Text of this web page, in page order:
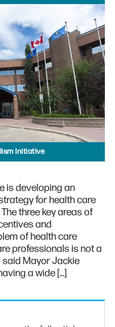
Initiative
is developing an
for health care
three key areas of
and
of health care
professionals is not a
said Mayor Jackie
a wide […]